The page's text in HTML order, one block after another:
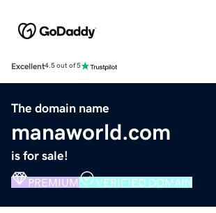
Excellent4.5 out of 5
The domain name
manaworld.com
is for sale!
PREMIUM VERIFIED DOMAIN